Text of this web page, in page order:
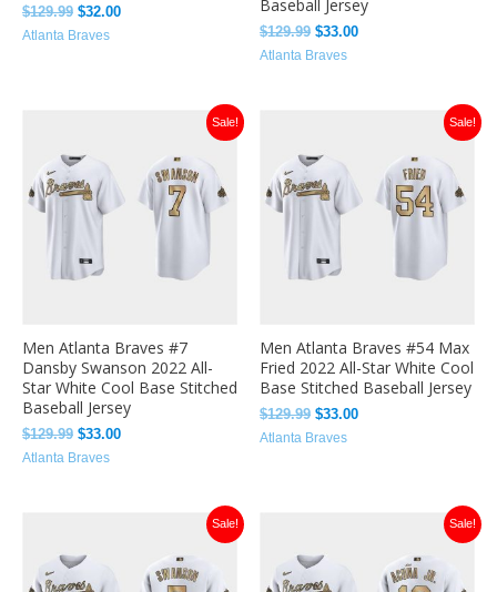
$129.99 $32.00
Atlanta Braves
Baseball Jersey
$129.99 $33.00
Atlanta Braves
Sale!
Men Atlanta Braves #7
Dansby Swanson 2022 All-
Star White Cool Base Stitched
Baseball Jersey
$129.99
was:
$33.00
$33.00.
Atlanta Braves
Sale!
Men Atlanta Braves #54 Max
Fried 2022 All-Star White Cool
Base Stitched Baseball Jersey
$129.99
was:
$33.00
$33.00.
Atlanta Braves
Sale!
was:
$33.00.
Sale!
was:
$33.00.